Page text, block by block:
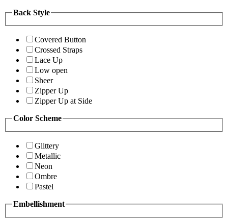
Back Style
Covered Button
Crossed Straps
Lace Up
Low open
Sheer
Zipper Up
Zipper Up at Side
Color Scheme
Glittery
Metallic
Neon
Ombre
Pastel
Embellishment